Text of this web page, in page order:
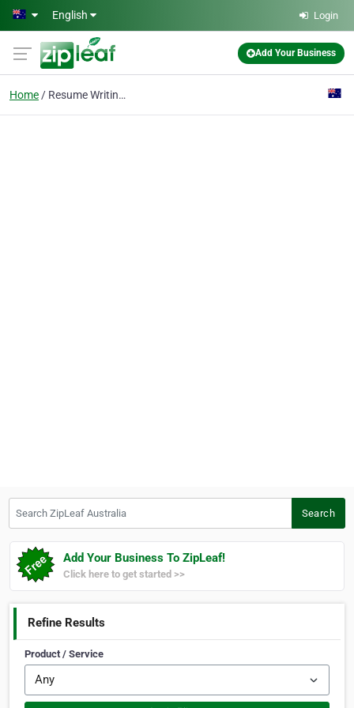
Skip to main content
English Login
Add Your Business
Home Resume Writing Service
Search
Add Your Business To ZipLeaf!
Click here to get started >>
Refine Results
Product / Service